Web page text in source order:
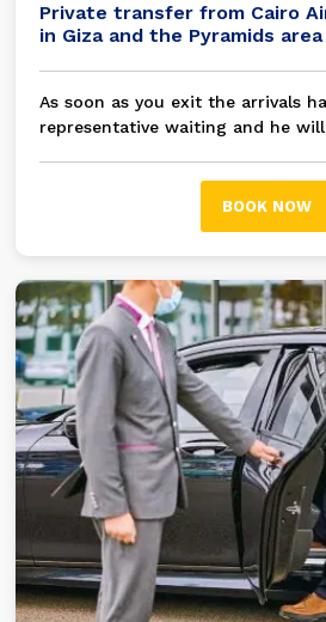
Private transfer from Cairo
in Giza and the Pyramids area
As soon as you exit the arrivals
representative waiting and he
modern A/C private car / bus to
and the Pyramids areaBOOK NOW